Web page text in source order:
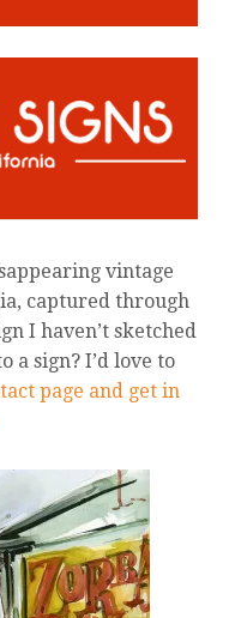
vintage
captured through
I haven’t sketched
a sign? I’d love to
page and get in